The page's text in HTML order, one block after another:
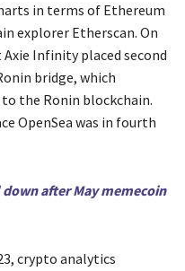
in terms of Ethereum
explorer Etherscan. On
Infinity placed second
bridge, which
the Ronin blockchain.
OpenSea was in fourth
after May memecoin
crypto analytics